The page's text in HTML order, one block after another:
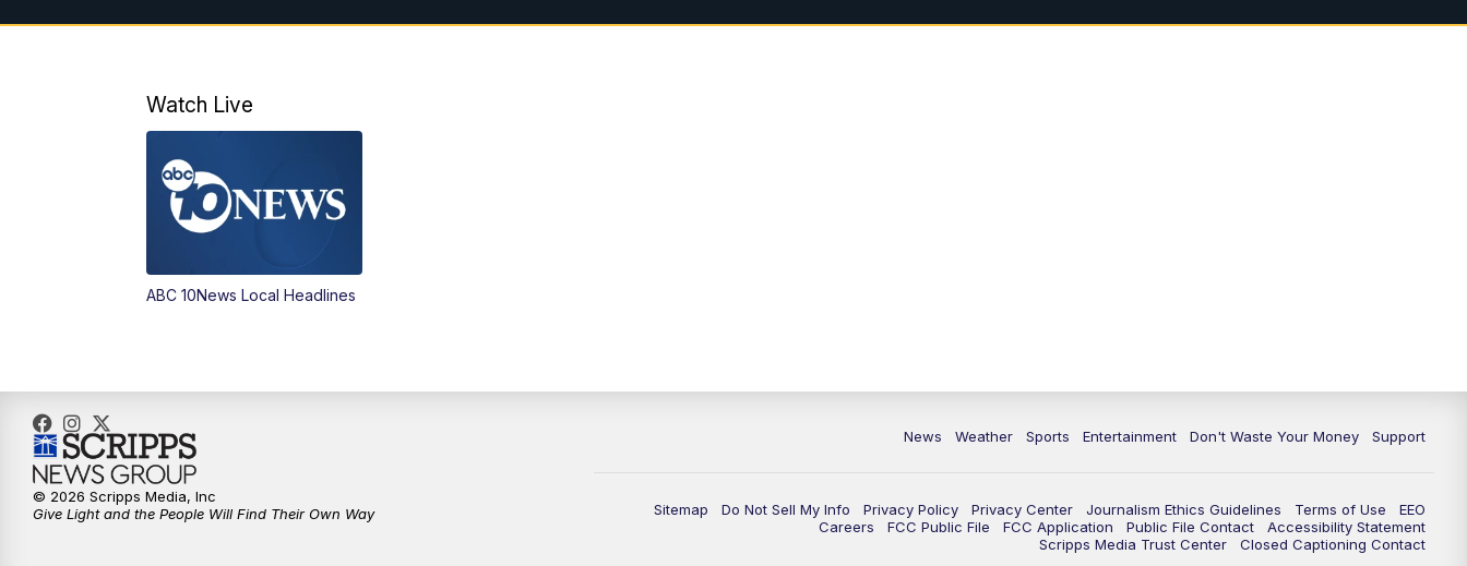
Watch Live
ABC 10News Local Headlines
News Weather Sports Entertainment Don't Waste Your Money Support
Sitemap Do Not Sell My Info Privacy Policy Privacy Center Journalism Ethics Guidelines Terms of Use
EEO
Careers
FCC Public File FCC Application Public File Contact
Accessibility Statement
Scripps Media Trust Center
Closed Captioning Contact
© 2026 Scripps Media, Inc
Give Light and the People Will Find Their Own Way